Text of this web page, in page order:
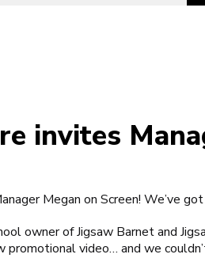
invites
Megan on Screen! We’ve
owner ofJigsaw Barnetand
video… and we